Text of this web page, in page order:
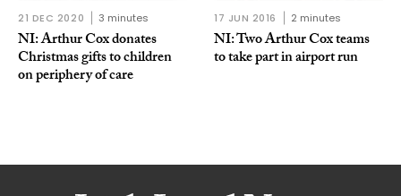
21 DEC 2020 3 minutes
NI: Arthur Cox donates
Christmas gifts to children
on periphery of care
17 JUN 2016 2 minutes
NI: Two Arthur Cox teams
to take part in airport run